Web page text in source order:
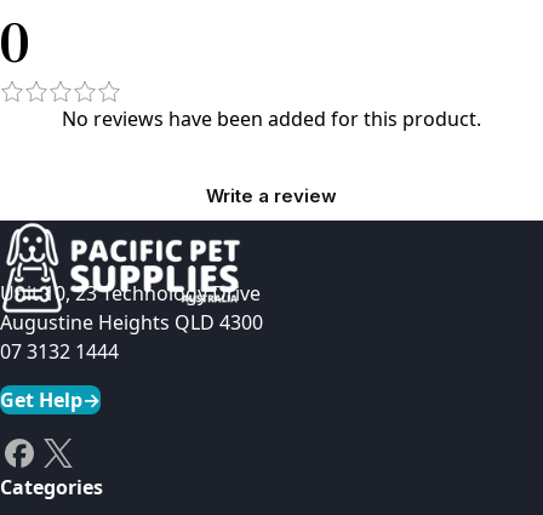
0
No reviews have been added for this product.
Write a review
Unit 10, 23 Technology Drive
Augustine Heights QLD 4300
07 3132 1444
Get Help→
Categories